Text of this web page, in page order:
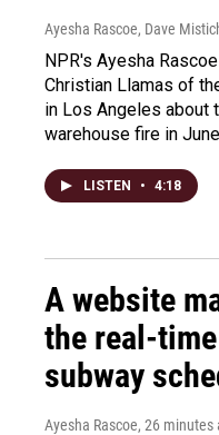
Ayesha Rascoe, Dave
NPR's Ayesha
Christian Llamas of
in Los Angeles about
warehouse fire in
LISTEN • 4:18
A website
the real-
subway
Ayesha Rascoe, 26 minutes